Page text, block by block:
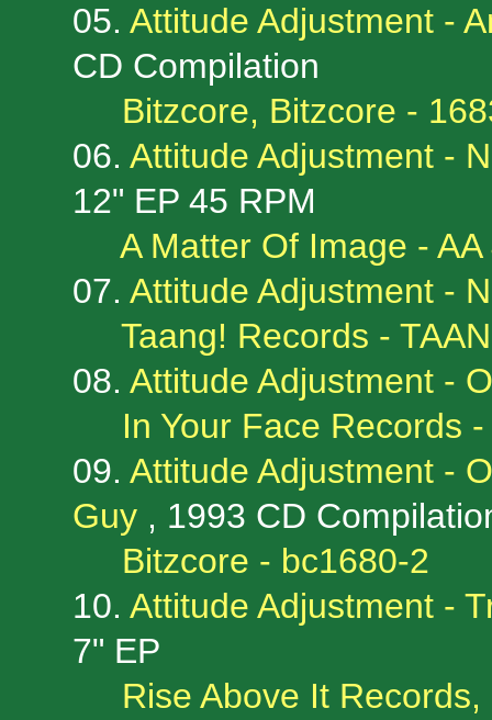
05. Attitude Adjustment -
CD Compilation
Bitzcore, Bitzcore -
06. Attitude Adjustment -
12" EP 45 RPM
A Matter Of Image - AA
07. Attitude Adjustment -
Taang! Records -
08. Attitude Adjustment -
In Your Face Records
09. Attitude Adjustment -
Guy , 1993 CD
Bitzcore - bc1680-2
10. Attitude Adjustment -
7" EP
Rise Above It